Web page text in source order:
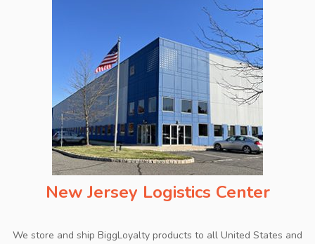
New Jersey Logistics Center
We store and ship BiggLoyalty products to all United States and